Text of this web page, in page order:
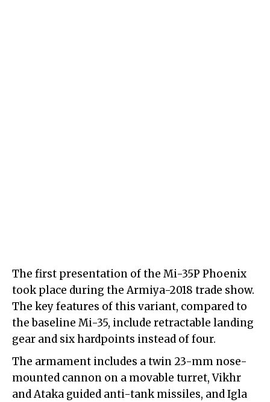
The first presentation of the Mi-35P Phoenix
took place during the Armiya-2018 trade show.
The key features of this variant, compared to
the baseline Mi-35, include retractable landing
gear and six hardpoints instead of four.
The armament includes a twin 23-mm nose-
mounted cannon on a movable turret, Vikhr
and Ataka guided anti-tank missiles, and Igla